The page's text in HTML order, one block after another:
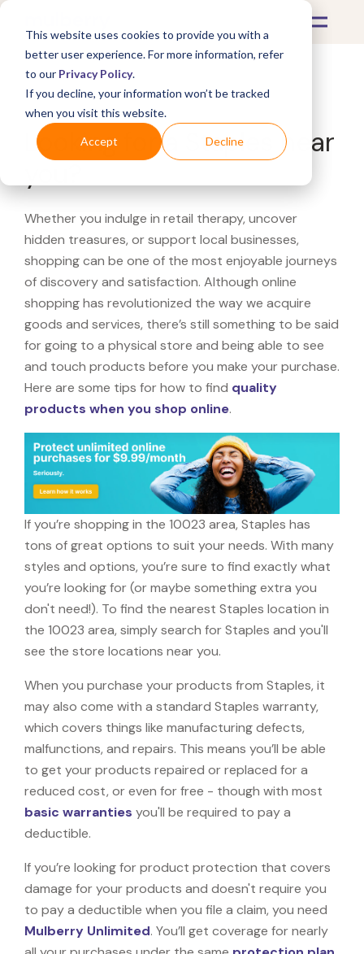
This website uses cookies to provide you with a
better user experience. For more information, refer
to our Privacy Policy.
If you decline, your information won’t be tracked
when you visit this website.
Accept Decline
What's Covered >
Looking for a Staples near
Whether you indulge in retail therapy, uncover
hidden treasures, or support local businesses,
shopping can be one of the most enjoyable journeys
of discovery and satisfaction. Although online
shopping has revolutionized the way we acquire
goods and services, there’s still something to be said
for going to a physical store and being able to see
and touch products before you make your purchase.
Here are some tips for how to find quality
products when you shop online.
If you’re shopping in the 10023 area, Staples has
tons of great options to suit your needs. With many
styles and options, you’re sure to find exactly what
you’re looking for (or maybe something extra you
don't need!). To find the nearest Staples location in
the 10023 area, simply search for Staples and you'll
see the store locations near you.
When you purchase your products from Staples, it
may also come with a standard Staples warranty,
which covers things like manufacturing defects,
malfunctions, and repairs. This means you’ll be able
to get your products repaired or replaced for a
reduced cost, or even for free - though with most
basic warranties you'll be required to pay a
deductible.
If you’re looking for product protection that covers
damage for your products and doesn't require you
to pay a deductible when you file a claim, you need
Mulberry Unlimited. You’ll get coverage for nearly